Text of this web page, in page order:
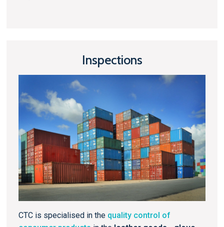
Inspections
CTC is specialised in the quality control of